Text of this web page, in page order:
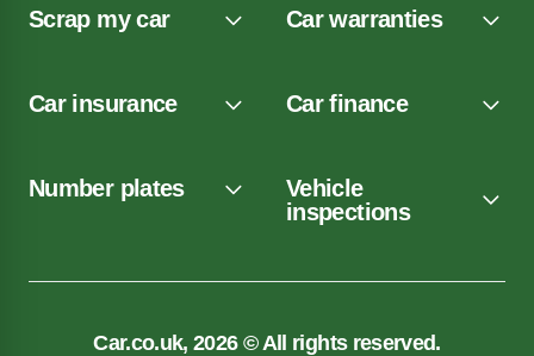
Scrap my car Car warranties
Car insurance Car finance
Number plates
Vehicle
inspections
Car.co.uk, 2026 © All rights reserved.